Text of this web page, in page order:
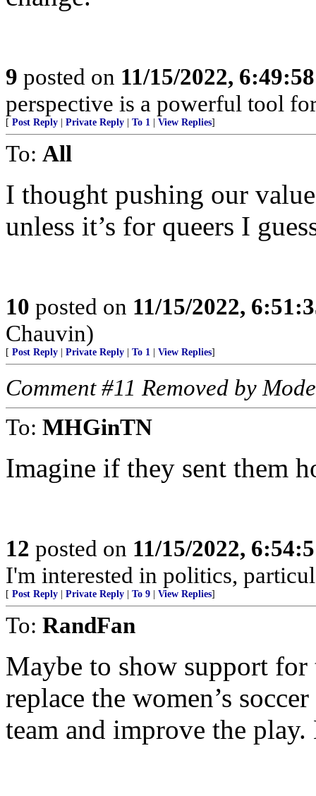
9 posted on 11/15/2022,
perspective is a powerful tool
[ Post Reply Private Reply To 1 View Replies]
To: All
I thought pushing our
unless it’s for queers I
10 posted on 11/15/2022,
Chauvin)
[ Post Reply Private Reply To 1 View Replies]
Comment #11 Removed by
To: MHGinTN
Imagine if they sent them
12 posted on 11/15/2022,
I'm interested in politics,
[ Post Reply Private Reply To 9 View Replies]
To: RandFan
Maybe to show support
replace the women’s
team and improve the